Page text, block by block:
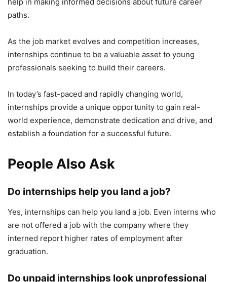
paths.
As the job market evolves and competition increases,
internships continue to be a valuable asset to young
professionals seeking to build their careers.
In today’s fast-paced and rapidly changing world,
internships provide a unique opportunity to gain real-
world experience, demonstrate dedication and drive, and
establish a foundation for a successful future.
People Also Ask
Do internships help you land a job?
Yes, internships can help you land a job. Even interns who
are not offered a job with the company where they
interned report higher rates of employment after
graduation.
Do unpaid internships look unprofessional